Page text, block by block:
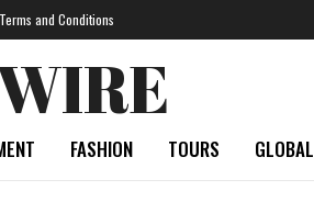
Terms and Conditions
FASHION TOURS GLOBAL